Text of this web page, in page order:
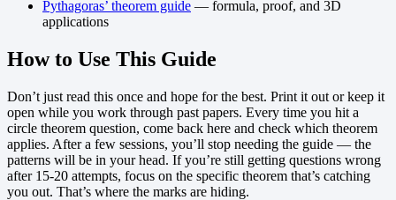
Pythagoras’ theorem guide — formula, proof, and 3D
applications
How to Use This Guide
Don’t just read this once and hope for the best. Print it out or keep it
open while you work through past papers. Every time you hit a
circle theorem question, come back here and check which theorem
applies. After a few sessions, you’ll stop needing the guide — the
patterns will be in your head. If you’re still getting questions wrong
after 15-20 attempts, focus on the specific theorem that’s catching
you out. That’s where the marks are hiding.